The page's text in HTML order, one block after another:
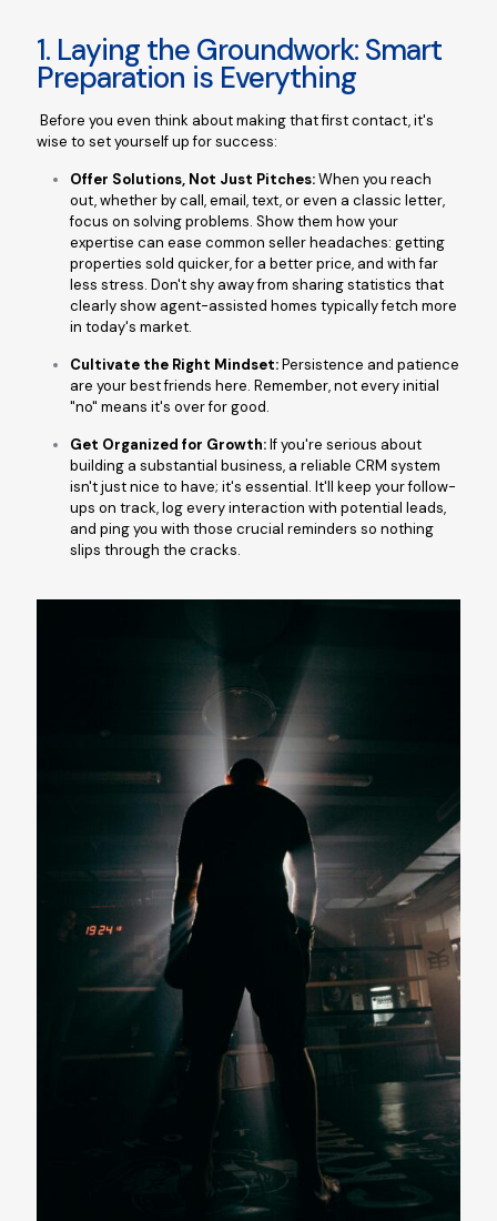
1. Laying the Groundwork: Smart
Preparation is Everything
Before you even think about making that first contact, it's
wise to set yourself up for success:
Offer Solutions, Not Just Pitches:When you reach
out, whether by call, email, text, or even a classic letter,
focus on solving problems. Show them how your
expertise can ease common seller headaches: getting
properties sold quicker, for a better price, and with far
less stress. Don't shy away from sharing statistics that
clearly show agent-assisted homes typically fetch more
in today's market.
Cultivate the Right Mindset:Persistence and patience
are your best friends here. Remember, not every initial
"no" means it's over for good.
Get Organized for Growth:If you're serious about
building a substantial business, a reliable CRM system
isn't just nice to have; it's essential. It'll keep your follow-
ups on track, log every interaction with potential leads,
and ping you with those crucial reminders so nothing
slips through the cracks.